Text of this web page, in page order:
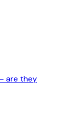
are they